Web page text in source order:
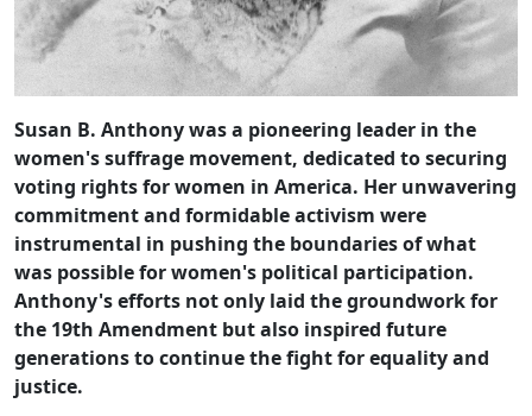
Susan B. Anthony was a pioneering leader in the
women's suffrage movement, dedicated to securing
voting rights for women in America. Her unwavering
commitment and formidable activism were
instrumental in pushing the boundaries of what
was possible for women's political participation.
Anthony's efforts not only laid the groundwork for
the 19th Amendment but also inspired future
generations to continue the fight for equality and
justice.